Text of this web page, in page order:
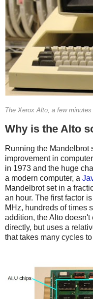
The Xerox Alto, a few
Why is the Alto
Running the Mandelbrot
improvement in
in 1973 and the huge
a modern computer, a
Mandelbrot set in a
an hour. The first factor
MHz, hundreds of times
addition, the Alto
directly, but uses a
that takes many cycles